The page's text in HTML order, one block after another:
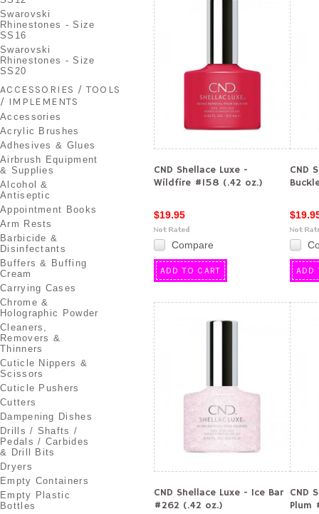
Swarovski
Rhinestones - Size
SS16
Swarovski
Rhinestones - Size
SS20
ACCESSORIES / TOOLS
/ IMPLEMENTS
Accessories
Acrylic Brushes
Adhesives & Glues
Airbrush Equipment
& Supplies
Alcohol &
Antiseptic
Appointment Books
Arm Rests
Barbicide &
Disinfectants
Buffers & Buffing
Cream
Carrying Cases
Chrome &
Holographic Powder
Cleaners,
Removers &
Thinners
Cuticle Nippers &
Scissors
Cuticle Pushers
Cutters
Dampening Dishes
Drills / Shafts /
Pedals / Carbides
& Drill Bits
Dryers
Empty Containers
Empty Plastic
Bottles
CND Shellace Luxe -
Wildfire #158 (.42 oz.)
$19.95
Compare
ADD TO CART
CND
ADD
CND Shellace Luxe - Ice Bar
#262 (.42 oz.)
CND
Plum